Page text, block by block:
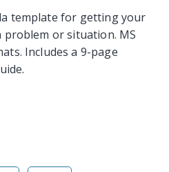
template for getting your
problem or situation. MS
Includes a 9-page